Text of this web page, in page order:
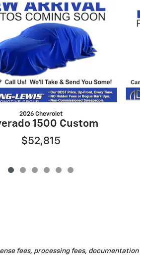
2026 Chevrolet
1500 Custom
$52,815
fees, processing fees, documentation